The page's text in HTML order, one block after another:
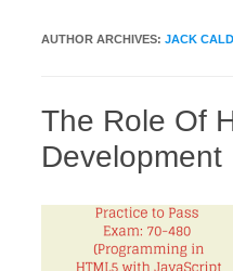
AUTHOR ARCHIVES: JACK
The Role Of
Development